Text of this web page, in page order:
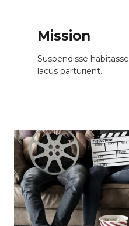
Mission
Suspendisse
lacus parturient.